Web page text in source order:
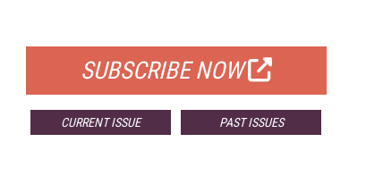
SUBSCRIBE NOW
CURRENT ISSUE PAST ISSUES